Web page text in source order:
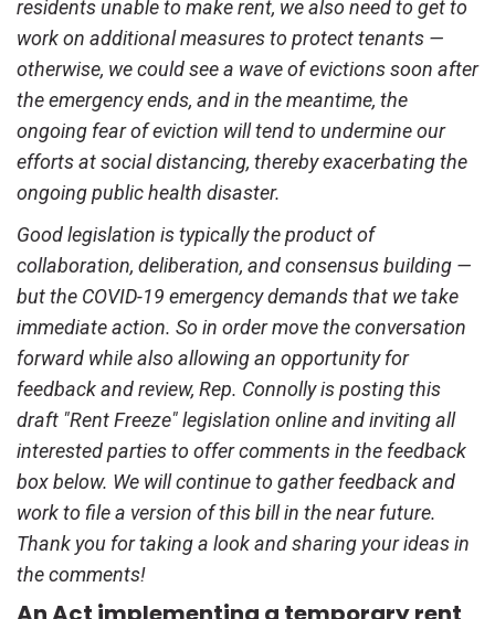
residents unable to make rent, we also need to get to
work on additional measures to protect tenants —
otherwise, we could see a wave of evictions soon after
the emergency ends, and in the meantime, the
ongoing fear of eviction will tend to undermine our
efforts at social distancing, thereby exacerbating the
ongoing public health disaster.
Good legislation is typically the product of
collaboration, deliberation, and consensus building —
but the COVID-19 emergency demands that we take
immediate action. So in order move the conversation
forward while also allowing an opportunity for
feedback and review, Rep. Connolly is posting this
draft "Rent Freeze" legislation online and inviting all
interested parties to offer comments in the feedback
box below. We will continue to gather feedback and
work to file a version of this bill in the near future.
Thank you for taking a look and sharing your ideas in
the comments!